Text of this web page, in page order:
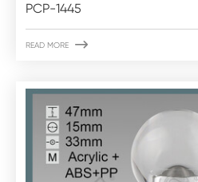
PCP-1445
READ MORE 